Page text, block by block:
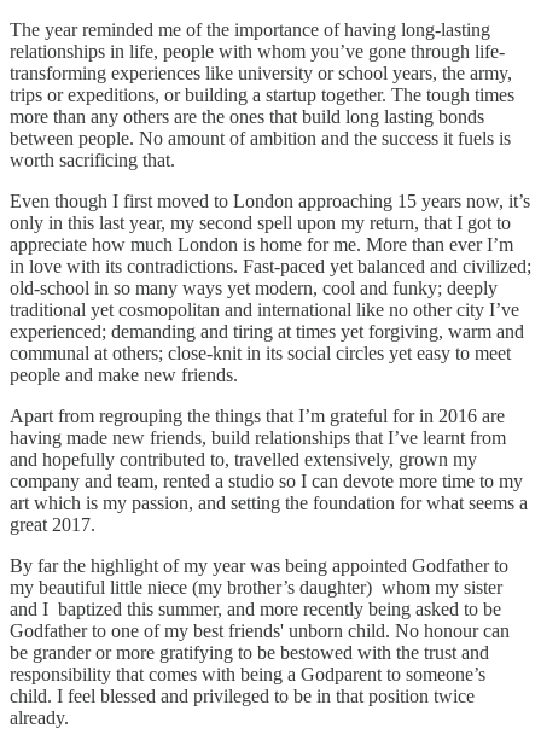
The year reminded me of the importance of having long-lasting
relationships in life, people with whom you’ve gone through life-
transforming experiences like university or school years, the army,
trips or expeditions, or building a startup together. The tough times
more than any others are the ones that build long lasting bonds
between people. No amount of ambition and the success it fuels is
worth sacrificing that.
Even though I first moved to London approaching 15 years now, it’s
only in this last year, my second spell upon my return, that I got to
appreciate how much London is home for me. More than ever I’m
in love with its contradictions. Fast-paced yet balanced and civilized;
old-school in so many ways yet modern, cool and funky; deeply
traditional yet cosmopolitan and international like no other city I’ve
experienced; demanding and tiring at times yet forgiving, warm and
communal at others; close-knit in its social circles yet easy to meet
people and make new friends.
Apart from regrouping the things that I’m grateful for in 2016 are
having made new friends, build relationships that I’ve learnt from
and hopefully contributed to, travelled extensively, grown my
company and team, rented a studio so I can devote more time to my
art which is my passion, and setting the foundation for what seems a
great 2017.
By far the highlight of my year was being appointed Godfather to
my beautiful little niece (my brother’s daughter) whom my sister
and I baptized this summer, and more recently being asked to be
Godfather to one of my best friends' unborn child. No honour can
be grander or more gratifying to be bestowed with the trust and
responsibility that comes with being a Godparent to someone’s
child. I feel blessed and privileged to be in that position twice
already.